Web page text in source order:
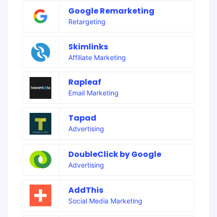
Google Remarketing
Retargeting
Skimlinks
Affiliate Marketing
Rapleaf
Email Marketing
Tapad
Advertising
DoubleClick by Google
Advertising
AddThis
Social Media Marketing